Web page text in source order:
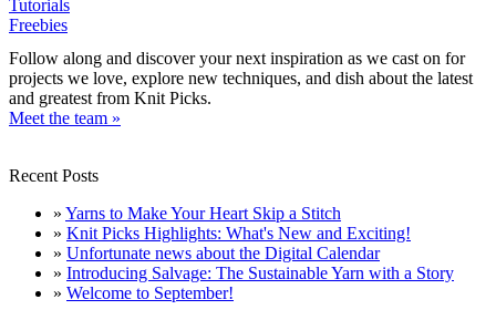
Tutorials
Freebies
Follow along and discover your next inspiration as we cast on for
projects we love, explore new techniques, and dish about the latest
and greatest from Knit Picks.
Meet the team »
Recent Posts
» Yarns to Make Your Heart Skip a Stitch
» Knit Picks Highlights: What's New and Exciting!
» Unfortunate news about the Digital Calendar
» Introducing Salvage: The Sustainable Yarn with a Story
» Welcome to September!